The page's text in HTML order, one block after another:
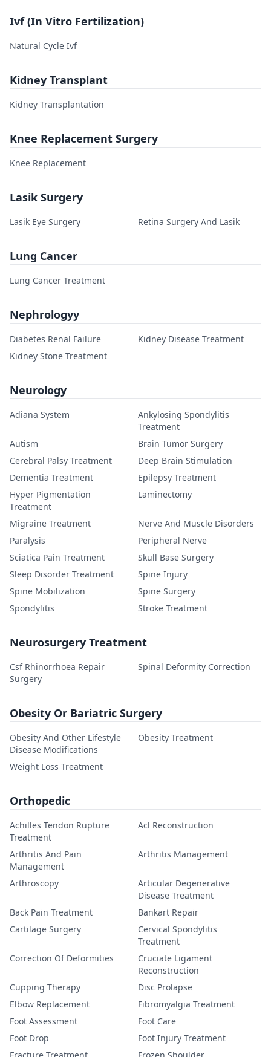
Ivf (In Vitro Fertilization)
Natural Cycle Ivf
Kidney Transplant
Kidney Transplantation
Knee Replacement Surgery
Knee Replacement
Lasik Surgery
Lasik Eye Surgery Retina Surgery And Lasik
Lung Cancer
Lung Cancer Treatment
Nephrologyy
Diabetes Renal Failure
Kidney Disease Treatment
Kidney Stone Treatment
Neurology
Adiana System
Ankylosing Spondylitis
Treatment
Autism
Brain Tumor Surgery
Cerebral Palsy Treatment
Deep Brain Stimulation
Dementia Treatment
Epilepsy Treatment
Hyper Pigmentation
Treatment
Laminectomy
Migraine Treatment
Nerve And Muscle Disorders
Paralysis
Peripheral Nerve
Sciatica Pain Treatment
Skull Base Surgery
Sleep Disorder Treatment
Spine Injury
Spine Mobilization
Spine Surgery
Spondylitis
Stroke Treatment
Neurosurgery Treatment
Csf Rhinorrhoea Repair
Surgery
Spinal Deformity Correction
Obesity Or Bariatric Surgery
Obesity And Other Lifestyle
Disease Modifications
Obesity Treatment
Weight Loss Treatment
Orthopedic
Achilles Tendon Rupture
Treatment
Acl Reconstruction
Arthritis And Pain
Management
Arthritis Management
Arthroscopy
Articular Degenerative
Disease Treatment
Back Pain Treatment
Bankart Repair
Cartilage Surgery
Cervical Spondylitis
Treatment
Correction Of Deformities
Cruciate Ligament
Reconstruction
Cupping Therapy
Disc Prolapse
Elbow Replacement
Fibromyalgia Treatment
Foot Assessment
Foot Care
Foot Drop
Foot Injury Treatment
Fracture Treatment
Frozen Shoulder